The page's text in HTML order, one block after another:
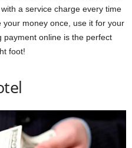
a service charge every time
money once, use it for your
payment online is the perfect
foot!